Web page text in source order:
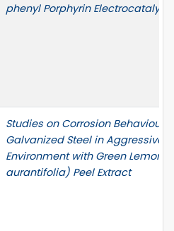
phenyl Porphyrin Electrocatalyst
Studies on Corrosion Behaviour
Galvanized Steel in Aggressive
Environment with Green Lemon
aurantifolia) Peel Extract